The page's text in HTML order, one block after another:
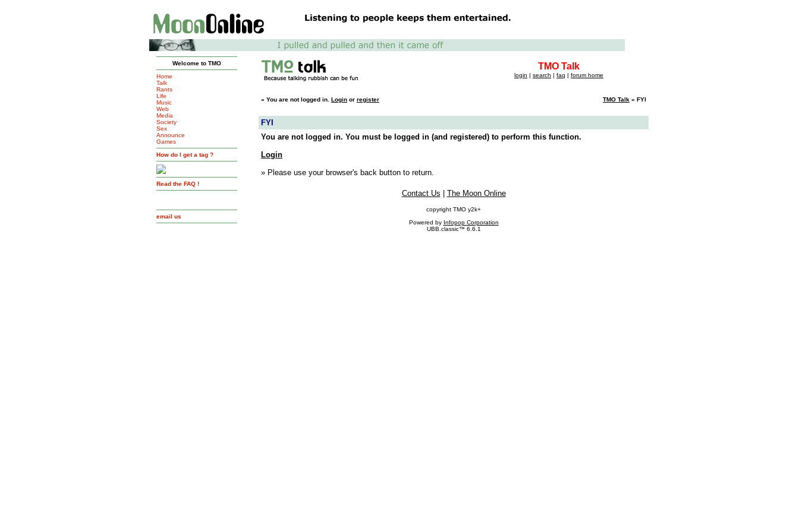
Welcome to TMO
Home
Talk
Rants
Life
Music
Web
Media
Society
Sex
Announce
Games
How do I get a tag ?
Read the FAQ !
email us
TMO Talk
login | search | faq | forum home
» You are not logged in. Login or register TMO Talk » FYI
FYI
You are not logged in. You must be logged in (and registered) to perform this function.
Login
» Please use your browser's back button to return.
Contact Us The Moon Online
copyright TMO y2k+
Powered by Infopop Corporation
UBB.classic™ 6.6.1